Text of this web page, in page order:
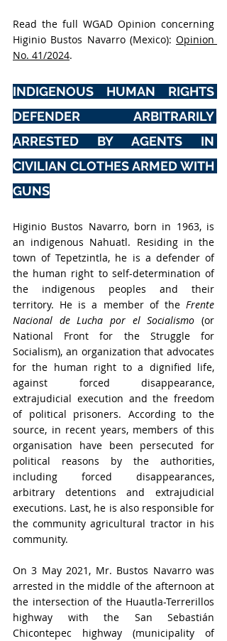
Read the full WGAD Opinion concerning
Higinio Bustos Navarro (Mexico): Opinion
No. 41/2024.
INDIGENOUS HUMAN RIGHTS
DEFENDER ARBITRARILY
ARRESTED BY AGENTS IN
CIVILIAN CLOTHES ARMED WITH
GUNS
Higinio Bustos Navarro, born in 1963, is
an indigenous Nahuatl. Residing in the
town of Tepetzintla, he is a defender of
the human right to self-determination of
the indigenous peoples and their
territory. He is a member of the Frente
Nacional de Lucha por el Socialismo (or
National Front for the Struggle for
Socialism), an organization that advocates
for the human right to a dignified life,
against forced disappearance,
extrajudicial execution and the freedom
of political prisoners. According to the
source, in recent years, members of this
organisation have been persecuted for
political reasons by the authorities,
including forced disappearances,
arbitrary detentions and extrajudicial
executions. Last, he is also responsible for
the community agricultural tractor in his
community.
On 3 May 2021, Mr. Bustos Navarro was
arrested in the middle of the afternoon at
the intersection of the Huautla-Terrerillos
highway with the San Sebastián
Chicontepec highway (municipality of